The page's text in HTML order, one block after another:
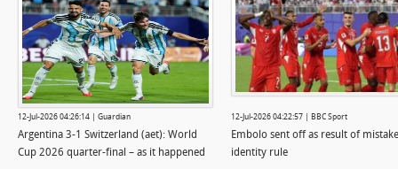
12-Jul-2026 04:26:14 | Guardian
Argentina 3-1 Switzerland (aet): World
Cup 2026 quarter-final – as it happened
12-Jul-2026 04:22:57 | BBC Sport
Embolo sent off as result of
identity rule